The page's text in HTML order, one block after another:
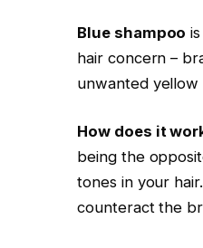
Blue shampoo
hair concern –
unwanted yellow
How does it
being the
tones in your
counteract the